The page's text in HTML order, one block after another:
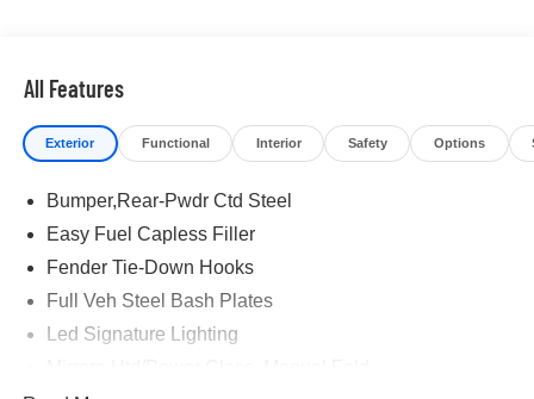
All Features
Exterior Functional Interior Safety Options
Bumper,Rear-Pwdr Ctd Steel
Easy Fuel Capless Filler
Fender Tie-Down Hooks
Full Veh Steel Bash Plates
Led Signature Lighting